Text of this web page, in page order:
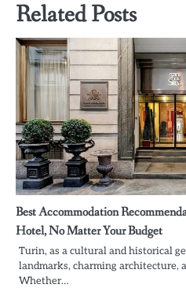
Related Posts
Best Accommodation
Hotel, No Matter Your Budget
Turin, as a cultural and historical
landmarks, charming architecture,
Whether…